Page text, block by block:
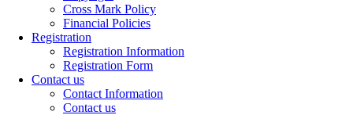
Cross Mark Policy
Financial Policies
Registration
Registration Information
Registration Form
Contact us
Contact Information
Contact us